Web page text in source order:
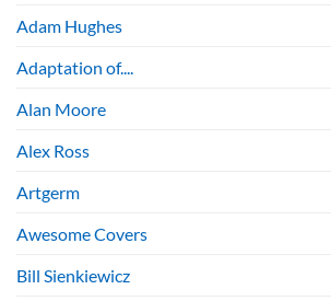
Adam Hughes
Adaptation of....
Alan Moore
Alex Ross
Artgerm
Awesome Covers
Bill Sienkiewicz